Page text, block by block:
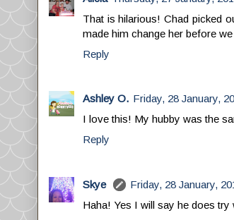
That is hilarious! Chad picked
made him change her before
Reply
Ashley O. Friday, 28 January,
I love this! My hubby was the
Reply
Skye
Friday, 28 January,
Haha! Yes I will say he does